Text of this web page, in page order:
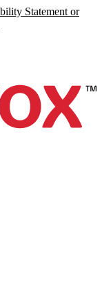
Statement or